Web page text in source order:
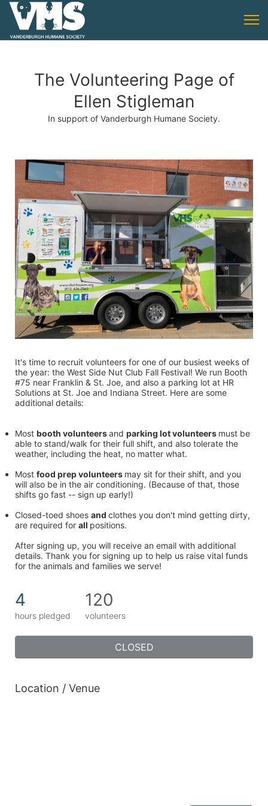
The Volunteering Page of
Ellen Stigleman
In support of Vanderburgh Humane Society.
It's time to recruit volunteers for one of our busiest weeks of
the year: the West Side Nut Club Fall Festival! We run Booth
#75 near Franklin & St. Joe, and also a parking lot at HR
Solutions at St. Joe and Indiana Street. Here are some
additional details:
Most booth volunteers and parking lot volunteers must be
able to stand/walk for their full shift, and also tolerate the
weather, including the heat, no matter what.
Most food prep volunteers may sit for their shift, and you
will also be in the air conditioning. (Because of that, those
shifts go fast -- sign up early!)
Closed-toed shoes and clothes you don't mind getting dirty,
are required for all positions.
After signing up, you will receive an email with additional
details. Thank you for signing up to help us raise vital funds
for the animals and families we serve!
4
hours pledged
120
volunteers
CLOSED
Location / Venue